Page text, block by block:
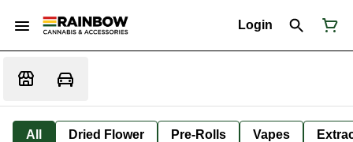
Login
All Dried Flower Pre-Rolls Vapes